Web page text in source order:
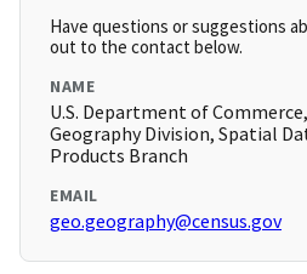
Have questions or suggestions
out to the contact below.
NAME
U.S. Department of Commerce,
Geography Division, Spatial
Products Branch
EMAIL
geo.geography@census.gov